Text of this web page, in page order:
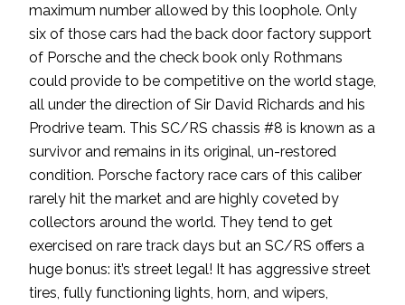
maximum number allowed by this loophole. Only
six of those cars had the back door factory support
of Porsche and the check book only Rothmans
could provide to be competitive on the world stage,
all under the direction of Sir David Richards and his
Prodrive team. This SC/RS chassis #8 is known as a
survivor and remains in its original, un-restored
condition. Porsche factory race cars of this caliber
rarely hit the market and are highly coveted by
collectors around the world. They tend to get
exercised on rare track days but an SC/RS offers a
huge bonus: it’s street legal! It has aggressive street
tires, fully functioning lights, horn, and wipers,